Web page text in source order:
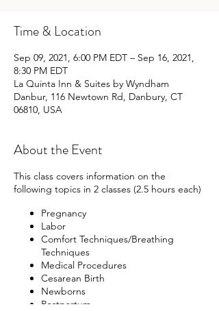
Time & Location
Sep 09, 2021, 6:00 PM EDT – Sep 16, 2021,
8:30 PM EDT
La Quinta Inn & Suites by Wyndham
Danbur, 116 Newtown Rd, Danbury, CT
06810, USA
About the Event
This class covers information on the
following topics in 2 classes (2.5 hours each)
Pregnancy
Labor
Comfort Techniques/Breathing
Techniques
Medical Procedures
Cesarean Birth
Newborns
Postpartum